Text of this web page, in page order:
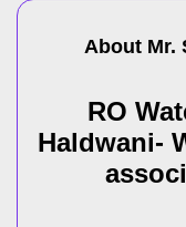
About Mr.
RO
Haldwani-